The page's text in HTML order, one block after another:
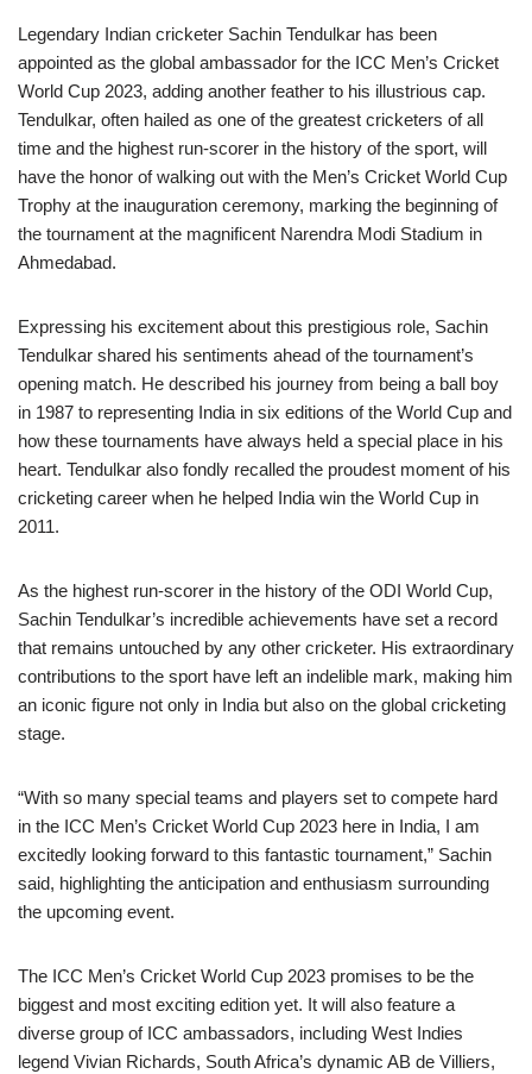
Legendary Indian cricketer Sachin Tendulkar has been
appointed as the global ambassador for the ICC Men’s Cricket
World Cup 2023, adding another feather to his illustrious cap.
Tendulkar, often hailed as one of the greatest cricketers of all
time and the highest run-scorer in the history of the sport, will
have the honor of walking out with the Men’s Cricket World Cup
Trophy at the inauguration ceremony, marking the beginning of
the tournament at the magnificent Narendra Modi Stadium in
Ahmedabad.
Expressing his excitement about this prestigious role, Sachin
Tendulkar shared his sentiments ahead of the tournament’s
opening match. He described his journey from being a ball boy
in 1987 to representing India in six editions of the World Cup and
how these tournaments have always held a special place in his
heart. Tendulkar also fondly recalled the proudest moment of his
cricketing career when he helped India win the World Cup in
2011.
As the highest run-scorer in the history of the ODI World Cup,
Sachin Tendulkar’s incredible achievements have set a record
that remains untouched by any other cricketer. His extraordinary
contributions to the sport have left an indelible mark, making him
an iconic figure not only in India but also on the global cricketing
stage.
“With so many special teams and players set to compete hard
in the ICC Men’s Cricket World Cup 2023 here in India, I am
excitedly looking forward to this fantastic tournament,” Sachin
said, highlighting the anticipation and enthusiasm surrounding
the upcoming event.
The ICC Men’s Cricket World Cup 2023 promises to be the
biggest and most exciting edition yet. It will also feature a
diverse group of ICC ambassadors, including West Indies
legend Vivian Richards, South Africa’s dynamic AB de Villiers,